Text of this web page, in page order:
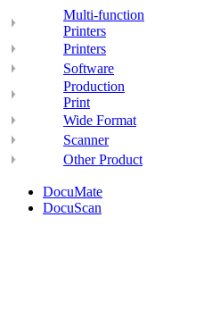
Multi-function
Printers
Printers
Software
Production
Print
Wide Format
Scanner
Other Product
DocuMate
DocuScan